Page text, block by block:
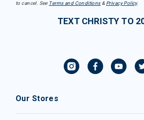
to cancel. See Terms and Conditions& Privacy Policy.
TEXT CHRISTY TO
Our Stores